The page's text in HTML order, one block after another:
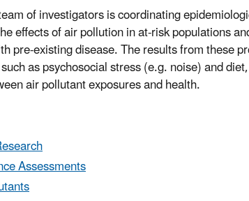
of investigators is coordinating
effects of air pollution in at-risk populations
pre-existing disease. The results from these
as psychosocial stress (e.g. noise) and
air pollutant exposures and health.
Assessments